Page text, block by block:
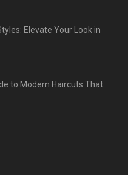
Elevate Your Look in
to Modern Haircuts That